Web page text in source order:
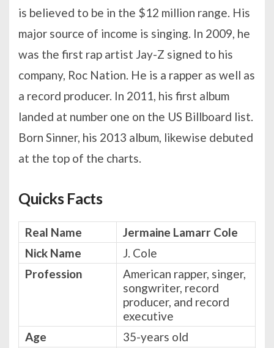
is believed to be in the $12 million range. His
major source of income is singing. In 2009, he
was the first rap artist Jay-Z signed to his
company, Roc Nation. He is a rapper as well as
a record producer. In 2011, his first album
landed at number one on the US Billboard list.
Born Sinner, his 2013 album, likewise debuted
at the top of the charts.
Quicks Facts
Real Name
Jermaine Lamarr Cole
Nick Name
J. Cole
Profession
American rapper, singer,
songwriter, record
producer, and record
executive
Age
35-years old